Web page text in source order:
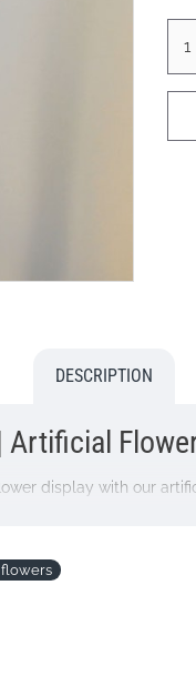
DESCRIPTION
Artificial
display with our